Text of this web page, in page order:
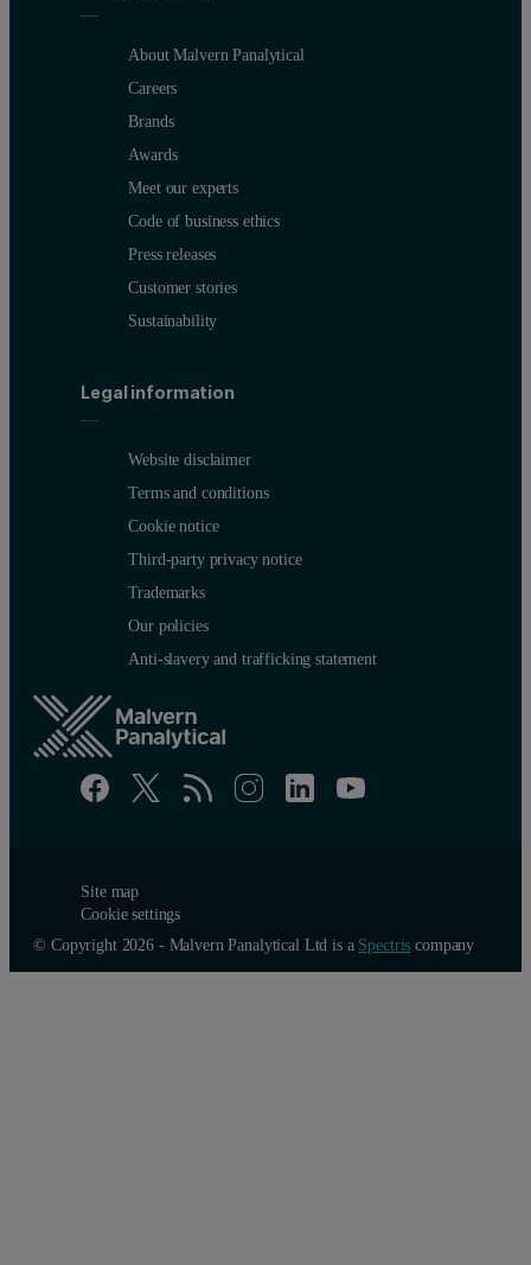
About Malvern Panalytical
Careers
Brands
Awards
Meet our experts
Code of business ethics
Press releases
Customer stories
Sustainability
Legal information
Website disclaimer
Terms and conditions
Cookie notice
Third-party privacy notice
Trademarks
Our policies
Anti-slavery and trafficking statement
Site map
Cookie settings
© Copyright 2026 - Malvern Panalytical Ltd is a Spectris company